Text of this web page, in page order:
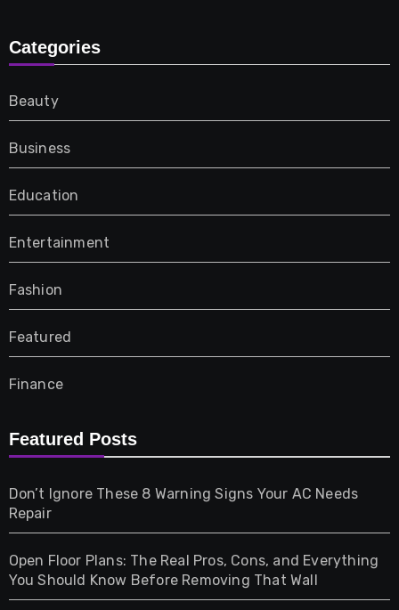
Categories
Beauty
Business
Education
Entertainment
Fashion
Featured
Finance
Furniture
Gifts
Health
Featured Posts
Don’t Ignore These 8 Warning Signs Your AC Needs
Repair
Open Floor Plans: The Real Pros, Cons, and Everything
You Should Know Before Removing That Wall